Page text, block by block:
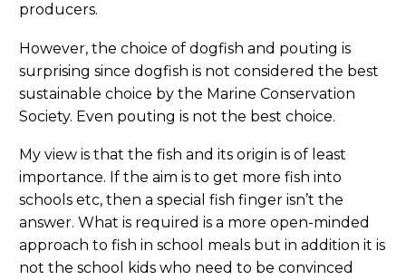
producers.
However, the choice of dogfish and pouting is
surprising since dogfish is not considered the best
sustainable choice by the Marine Conservation
Society. Even pouting is not the best choice.
My view is that the fish and its origin is of least
importance. If the aim is to get more fish into
schools etc, then a special fish finger isn’t the
answer. What is required is a more open-minded
approach to fish in school meals but in addition it is
not the school kids who need to be convinced